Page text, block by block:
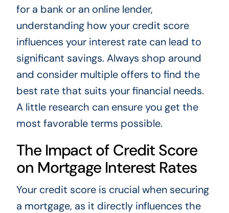
for a bank or an online lender,
understanding how your credit score
influences your interest rate can lead to
significant savings. Always shop around
and consider multiple offers to find the
best rate that suits your financial needs.
A little research can ensure you get the
most favorable terms possible.
The Impact of Credit Score
on Mortgage Interest Rates
Your credit score is crucial when securing
a mortgage, as it directly influences the